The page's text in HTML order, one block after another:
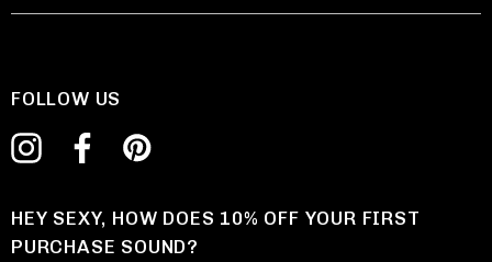
FOLLOW US
HEY SEXY, HOW DOES 10% OFF YOUR FIRST
PURCHASE SOUND?